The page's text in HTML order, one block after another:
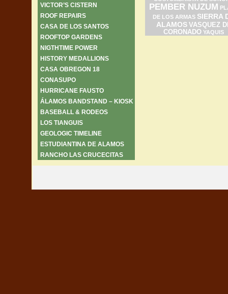
VICTOR’S CISTERN
ROOF REPAIRS
CASA DE LOS SANTOS
ROOFTOP GARDENS
NIGTHTIME POWER
HISTORY MEDALLIONS
CASA OBREGON 18
CONASUPO
HURRICANE FAUSTO
ÁLAMOS BANDSTAND – KIOSK
BASEBALL & RODEOS
LOS TIANGUIS
GEOLOGIC TIMELINE
ESTUDIANTINA DE ALAMOS
RANCHO LAS CRUCECITAS
PEMBER NUZUM
DE LOS ARMAS SIERRA
ALAMOS VASQUEZ
CORONADO YAQUIS